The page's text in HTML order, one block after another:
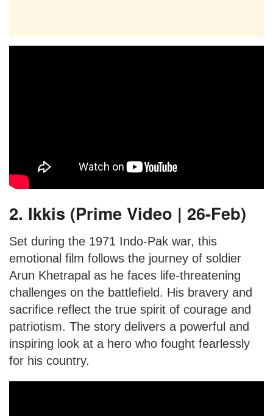
2. Ikkis (Prime Video | 26-Feb)
Set during the 1971 Indo-Pak war, this
emotional film follows the journey of soldier
Arun Khetrapal as he faces life-threatening
challenges on the battlefield. His bravery and
sacrifice reflect the true spirit of courage and
patriotism. The story delivers a powerful and
inspiring look at a hero who fought fearlessly
for his country.